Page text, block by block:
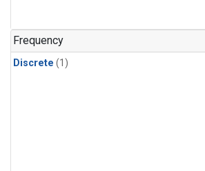
Frequency
Discrete (1)